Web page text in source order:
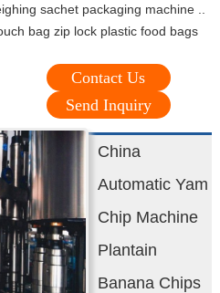
sachet packaging machine ..
bag zip lock plastic food bags
Contact Us
Send Inquiry
China
Automatic Yam
Chip Machine
Plantain
Banana Chips